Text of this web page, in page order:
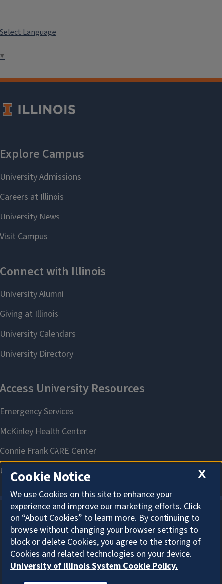
Select Language
▼
About Cookies
X
Cookie Notice
We use Cookies on this site to enhance your
experience and improve our marketing efforts. Click
on “About Cookies” to learn more. By continuing to
browse without changing your browser settings to
block or delete Cookies, you agree to the storing of
Cookies and related technologies on your device.
University of Illinois System Cookie Policy.